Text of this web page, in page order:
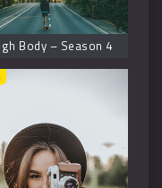
Body – Season 4